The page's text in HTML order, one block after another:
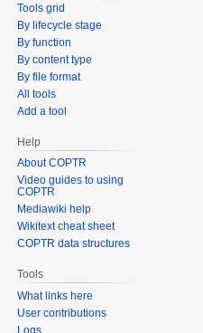
Tools grid
By lifecycle stage
By function
By content type
By file format
All tools
Add a tool
Help
About COPTR
Video guides to using
COPTR
Mediawiki help
Wikitext cheat sheet
COPTR data structures
Tools
What links here
User contributions
Logs